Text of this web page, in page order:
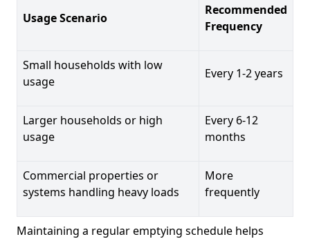
Usage Scenario
Recommended
Frequency
Small households with low
usage
Every 1-2 years
Larger households or high
usage
Every 6-12
months
Commercial properties or
systems handling heavy loads
More
frequently
Maintaining a regular emptying schedule helps